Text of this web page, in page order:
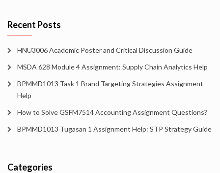
Recent Posts
HNU3006 Academic Poster and Critical Discussion Guide
MSDA 628 Module 4 Assignment: Supply Chain Analytics Help
BPMMD1013 Task 1 Brand Targeting Strategies Assignment
Help
How to Solve GSFM7514 Accounting Assignment Questions?
BPMMD1013 Tugasan 1 Assignment Help: STP Strategy Guide
Categories